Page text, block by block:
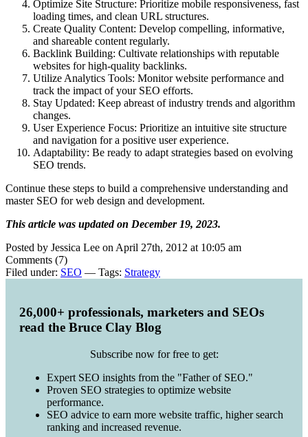
Optimize Site Structure: Prioritize mobile responsiveness, fast
loading times, and clean URL structures.
Create Quality Content: Develop compelling, informative,
and shareable content regularly.
Backlink Building: Cultivate relationships with reputable
websites for high-quality backlinks.
Utilize Analytics Tools: Monitor website performance and
track the impact of your SEO efforts.
Stay Updated: Keep abreast of industry trends and algorithm
changes.
User Experience Focus: Prioritize an intuitive site structure
and navigation for a positive user experience.
Adaptability: Be ready to adapt strategies based on evolving
SEO trends.
Continue these steps to build a comprehensive understanding and
master SEO for web design and development.
This article was updated on December 19, 2023.
Posted by Jessica Lee on April 27th, 2012 at 10:05 am
Comments (7)
Filed under: SEO — Tags: Strategy
26,000+ professionals, marketers and SEOs
read the Bruce Clay Blog
Subscribe now for free to get:
Expert SEO insights from the "Father of SEO."
Proven SEO strategies to optimize website
performance.
SEO advice to earn more website traffic, higher search
ranking and increased revenue.